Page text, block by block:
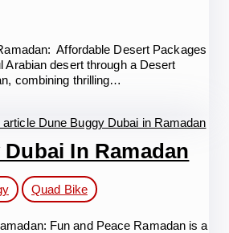
Affordable Desert Packages
Arabian desert through a Desert
combining thrilling…
In Ramadan
Quad Bike
Fun and Peace Ramadan is a